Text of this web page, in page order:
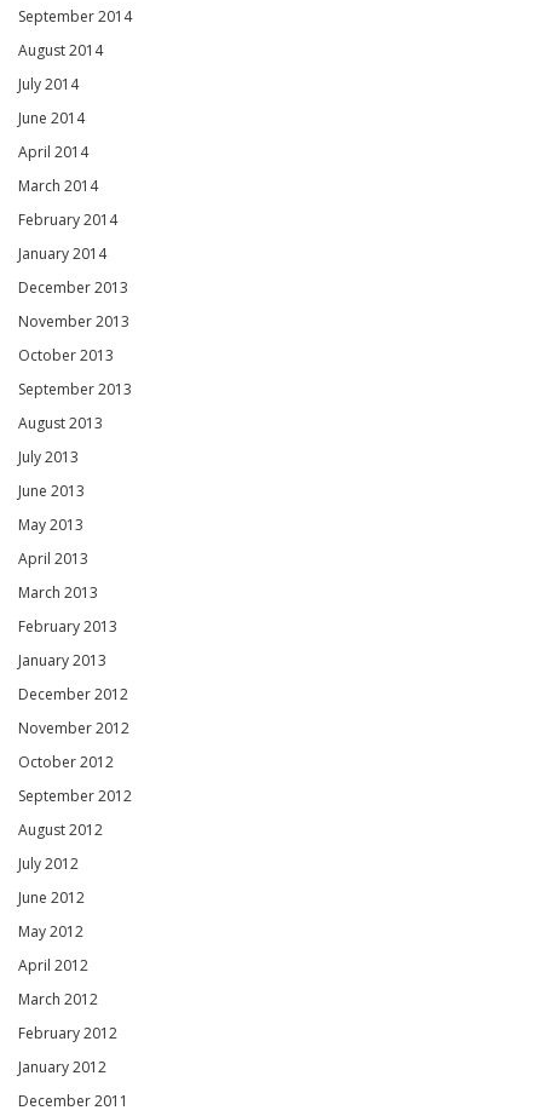
September 2014
August 2014
July 2014
June 2014
April 2014
March 2014
February 2014
January 2014
December 2013
November 2013
October 2013
September 2013
August 2013
July 2013
June 2013
May 2013
April 2013
March 2013
February 2013
January 2013
December 2012
November 2012
October 2012
September 2012
August 2012
July 2012
June 2012
May 2012
April 2012
March 2012
February 2012
January 2012
December 2011